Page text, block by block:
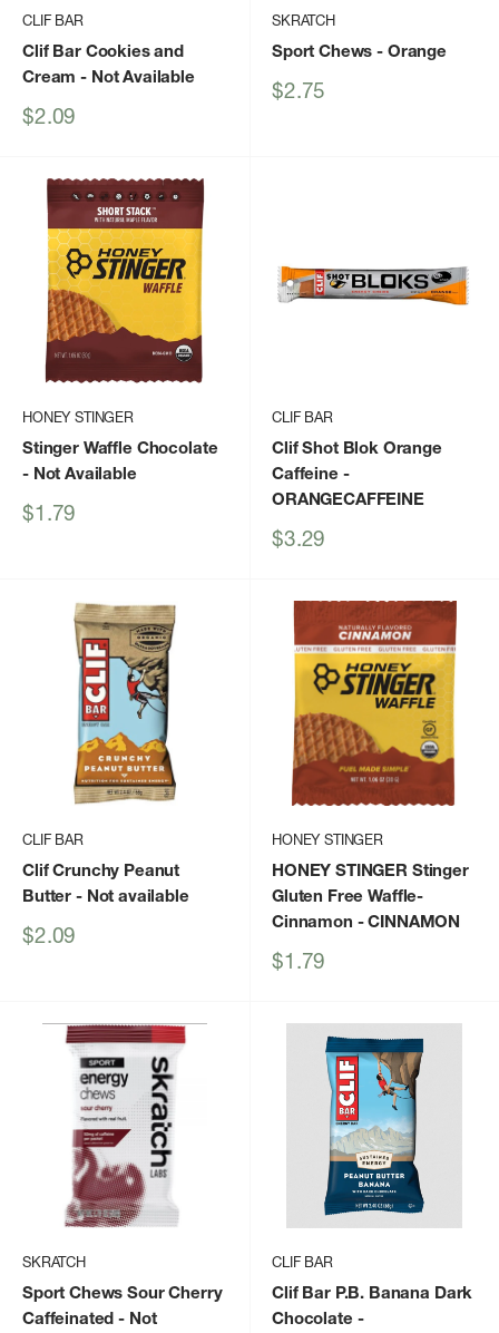
CLIF BAR
Clif Bar Cookies and
Cream - Not Available
Sale
$2.09
SKRATCH
Sport Chews - Orange
Sale
$2.75
HONEY STINGER
Stinger Waffle Chocolate
- Not Available
Sale
$1.79
CLIF BAR
Clif Shot Blok Orange
Caffeine -
ORANGECAFFEINE
Sale
$3.29
CLIF BAR
Clif Crunchy Peanut
Butter - Not available
Sale
$2.09
HONEY STINGER
HONEY STINGER Stinger
Gluten Free Waffle-
Cinnamon - CINNAMON
Sale
$1.79
SKRATCH
Sport Chews Sour Cherry
Caffeinated - Not
CLIF BAR
Clif Bar P.B. Banana Dark
Chocolate -